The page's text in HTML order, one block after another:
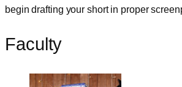
begin drafting your short in proper
Faculty